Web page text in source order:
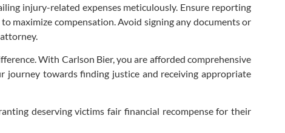
injury-related expenses meticulously. Ensure reporting
maximize compensation. Avoid signing any documents or
With Carlson Bier, you are afforded comprehensive
towards finding justice and receiving appropriate
deserving victims fair financial recompense for their